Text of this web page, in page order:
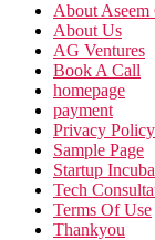
About Aseem
About Us
AG Ventures
Book A Call
homepage
payment
Privacy Policy
Sample Page
Startup
Tech
Terms Of Use
Thankyou